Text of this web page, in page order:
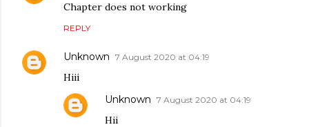
Chapter does not working
REPLY
Unknown 7 August 2020 at 04:19
Hiii
Unknown 7 August 2020 at 04:19
Hii